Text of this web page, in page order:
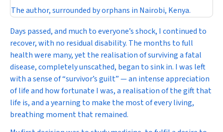
The author, surrounded by orphans in Nairobi, Kenya.
Days passed, and much to everyone’s shock, I continued to
recover, with no residual disability. The months to full
health were many, yet the realisation of surviving a fatal
disease, completely unscathed, began to sink in. I was left
with a sense of “survivor’s guilt” — an intense appreciation
of life and how fortunate I was, a realisation of the gift that
life is, and a yearning to make the most of every living,
breathing moment that remained.